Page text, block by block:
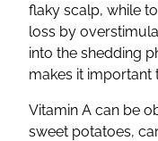
flaky scalp, while
loss by
into the shedding
makes it important
Vitamin A can be
sweet potatoes,